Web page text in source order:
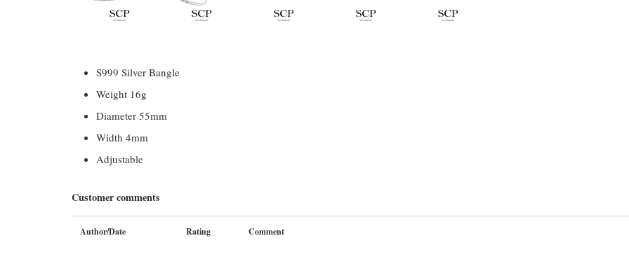
S999 Silver Bangle
Weight 16g
Diameter 55mm
Width 4mm
Adjustable
Customer comments
Author/Date Rating Comment